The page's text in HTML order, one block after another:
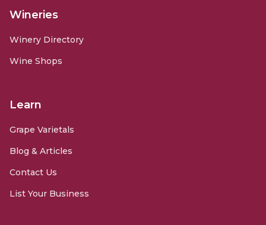
Wineries
Winery Directory
Wine Shops
Learn
Grape Varietals
Blog & Articles
Contact Us
List Your Business